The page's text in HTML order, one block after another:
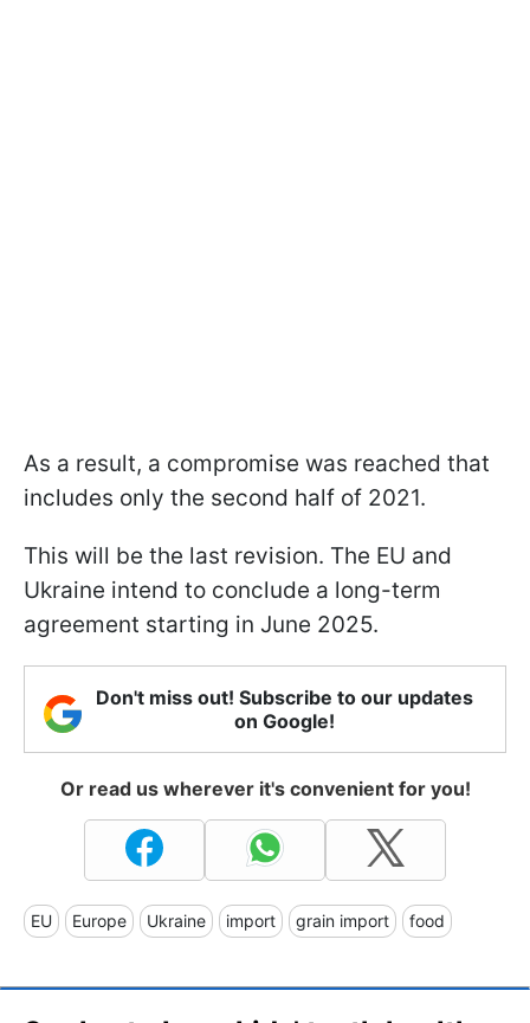
As a result, a compromise was reached that
includes only the second half of 2021.
This will be the last revision. The EU and
Ukraine intend to conclude a long-term
agreement starting in June 2025.
Don't miss out! Subscribe to our updates
on Google!
Or read us wherever it's convenient for you!
EU Europe Ukraine import grain import food